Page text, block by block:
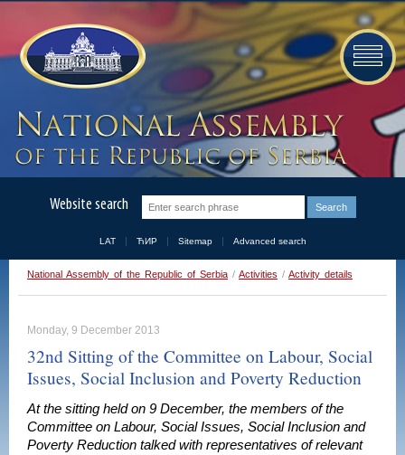
Website search
LAT ЋИР Sitemap Advanced search
National Assembly of the Republic of Serbia / Activities / Activity details
Monday, 9 December 2013
32nd Sitting of the Committee on Labour, Social
Issues, Social Inclusion and Poverty Reduction
At the sitting held on 9 December, the members of the
Committee on Labour, Social Issues, Social Inclusion and
Poverty Reduction talked with representatives of relevant